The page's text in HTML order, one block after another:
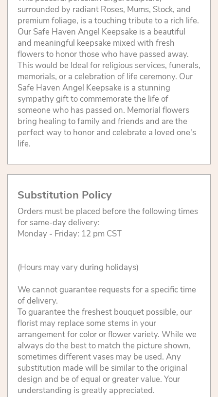
surrounded by radiant Roses, Mums, Stock, and
premium foliage, is a touching tribute to a rich life.
Our Safe Haven Angel Keepsake is a beautiful
and meaningful keepsake mixed with fresh
flowers to honor those who have passed away.
This would be Ideal for religious services, funerals,
memorials, or a celebration of life ceremony. Our
Safe Haven Angel Keepsake is a stunning
sympathy gift to commemorate the life of
someone who has passed on. Memorial flowers
bring healing to family and friends and are the
perfect way to honor and celebrate a loved one's
life.
Substitution Policy
Orders must be placed before the following times
for same-day delivery:
Monday - Friday: 12 pm CST
(Hours may vary during holidays)
We cannot guarantee requests for a specific time
of delivery.
To guarantee the freshest bouquet possible, our
florist may replace some stems in your
arrangement for color or flower variety. While we
always do the best to match the picture shown,
sometimes different vases may be used. Any
substitution made will be similar to the original
design and be of equal or greater value. Your
understanding is greatly appreciated.